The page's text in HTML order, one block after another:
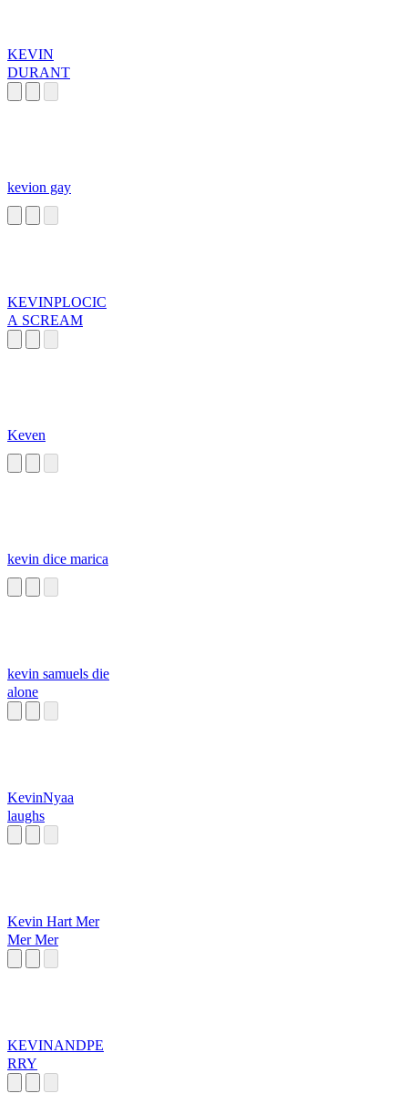
KEVIN
DURANT
kevion gay
KEVINPLOCIC
A SCREAM
Keven
kevin dice marica
kevin samuels die
alone
KevinNyaa
laughs
Kevin Hart Mer
Mer Mer
KEVINANDPE
RRY